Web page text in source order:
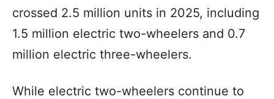
crossed 2.5 million units in 2025, including
1.5 million electric two-wheelers and 0.7
million electric three-wheelers.
While electric two-wheelers continue to